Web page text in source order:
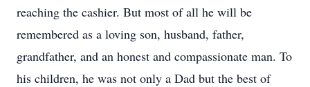
reaching the cashier. But most of all he will be
remembered as a loving son, husband, father,
grandfather, and an honest and compassionate man. To
his children, he was not only a Dad but the best of